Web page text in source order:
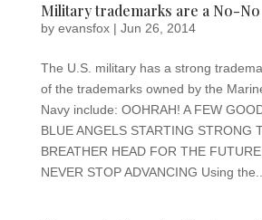
Military trademarks are a No-No
by evansfox| Jun 26, 2014
The U.S. military has a strong
of the trademarks owned by the
Navy include: OOHRAH! A FEW
BLUE ANGELS STARTING STRONG
BREATHER HEAD FOR THE
NEVER STOP ADVANCING Using the...